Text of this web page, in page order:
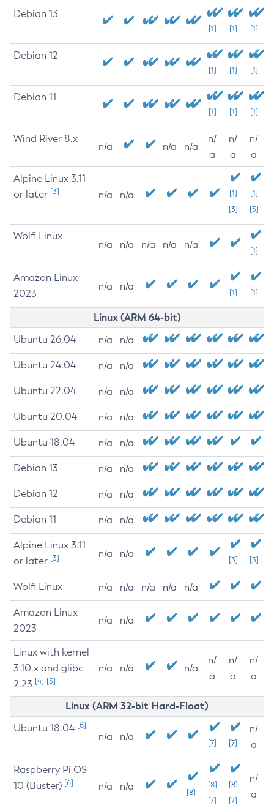
Debian 13
[1] [1] [1]
Debian 12
[1] [1] [1]
Debian 11
[1] [1] [1]
Wind River 8.x
n/a n/a n/a
n/
a
n/
a
n/
a
Alpine Linux 3.11
or later [3] n/a n/a
[1]
[3]
[1]
[3]
Wolfi Linux
n/a n/a n/a n/a n/a
[1]
Amazon Linux
2023
n/a n/a
[1] [1]
Linux (ARM 64-bit)
Ubuntu 26.04 n/a n/a
Ubuntu 24.04 n/a n/a
Ubuntu 22.04 n/a n/a
Ubuntu 20.04 n/a n/a
Ubuntu 18.04 n/a n/a
Debian 13 n/a n/a
Debian 12 n/a n/a
Debian 11 n/a n/a
Alpine Linux 3.11
or later [3] n/a n/a
[3] [3]
Wolfi Linux n/a n/a n/a n/a n/a
Amazon Linux
2023
n/a n/a
Linux with kernel
3.10.x and glibc
2.23 [4] [5]
n/a n/a n/a
n/
a
n/
a
n/
a
Linux (ARM 32-bit Hard-Float)
Ubuntu 18.04 [6]
n/a n/a
[7] [7]
n/
a
Raspberry Pi OS
10 (Buster) [6] n/a n/a
[8]
[8]
[7]
[8]
[7]
n/
a